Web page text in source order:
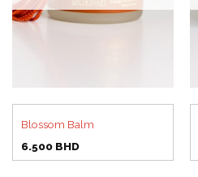
Blossom Balm
6.500 BHD